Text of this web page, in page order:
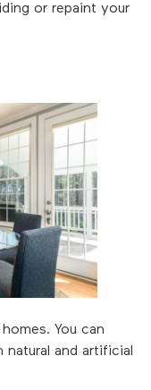
or repaint your
You can
and artificial